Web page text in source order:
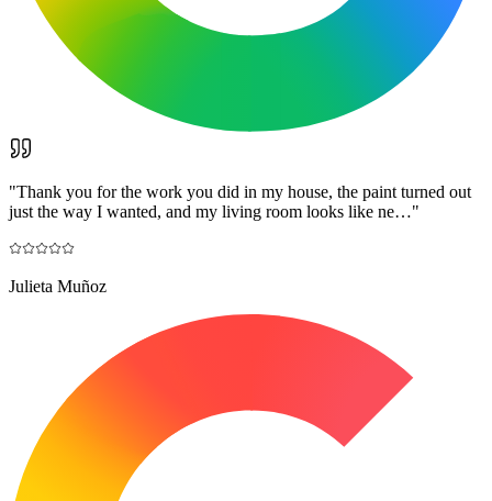
"Thank you for the work you did in my house, the paint turned out
just the way I wanted, and my living room looks like ne…"
Julieta Muñoz